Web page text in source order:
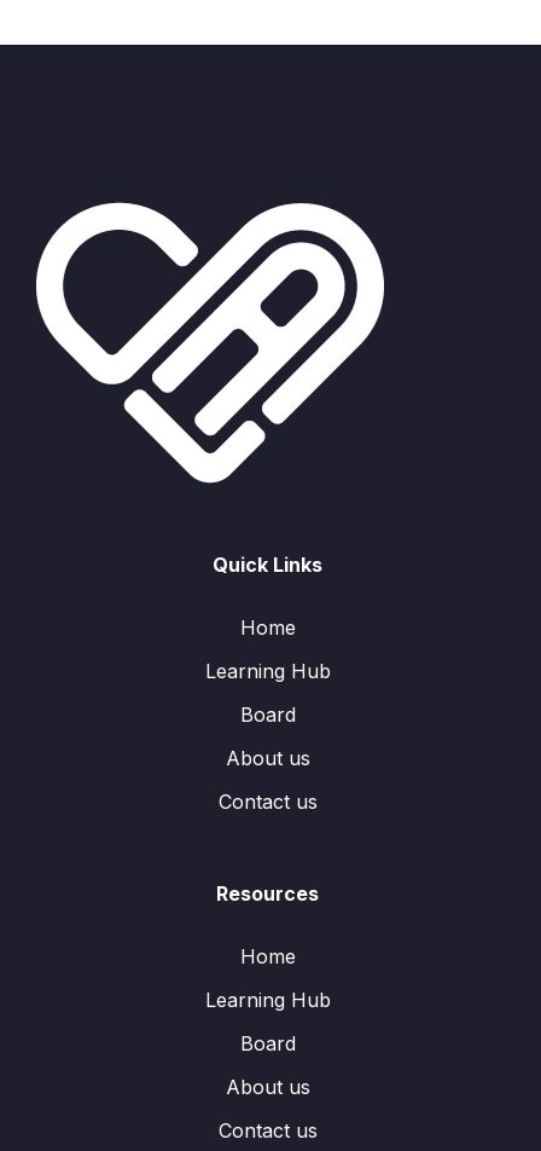
Quick Links
Home
Learning Hub
Board
About us
Contact us
Resources
Home
Learning Hub
Board
About us
Contact us